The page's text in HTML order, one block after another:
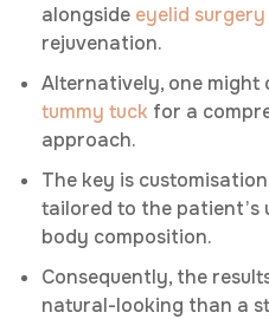
alongside eyelid surgery
rejuvenation.
Alternatively, one might
tummy tuck for a
approach.
The key is
tailored to the patient’s
body composition.
Consequently, the
natural-looking than a